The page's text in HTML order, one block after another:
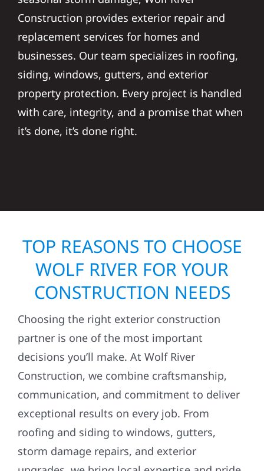
Construction provides exterior repair and
replacement services for homes and
businesses. Our team specializes in roofing,
siding, windows, gutters, and exterior
property protection. Every project is handled
with care, integrity, and a promise that when
it’s done, it’s done right.
TOP REASONS TO CHOOSE
WOLF RIVER FOR YOUR
CONSTRUCTION NEEDS
Choosing the right exterior construction
partner is one of the most important
decisions you’ll make. At Wolf River
Construction, we combine craftsmanship,
communication, and commitment to deliver
exceptional results on every job. From
roofing and siding to windows, gutters,
storm damage repairs, and exterior